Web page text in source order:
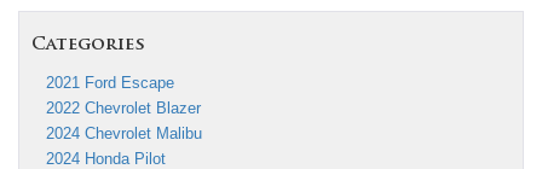
Categories
2021 Ford Escape
2022 Chevrolet Blazer
2024 Chevrolet Malibu
2024 Honda Pilot